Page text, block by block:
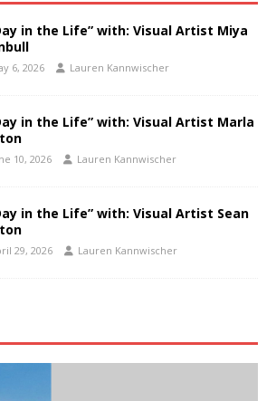
in the Life” with: Visual Artist Miya
6, 2026 Lauren Kannwischer
in the Life” with: Visual Artist Marla
10, 2026 Lauren Kannwischer
in the Life” with: Visual Artist Sean
29, 2026 Lauren Kannwischer